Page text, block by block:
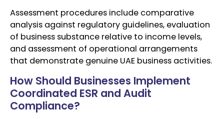
Assessment procedures include comparative
analysis against regulatory guidelines, evaluation
of business substance relative to income levels,
and assessment of operational arrangements
that demonstrate genuine UAE business activities.
How Should Businesses Implement
Coordinated ESR and Audit
Compliance?